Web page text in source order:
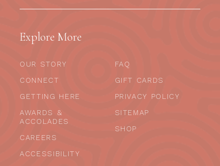
Explore More
OUR STORY
CONNECT
GETTING HERE
AWARDS &
ACCOLADES
CAREERS
ACCESSIBILITY
FAQ
GIFT CARDS
PRIVACY POLICY
SITEMAP
SHOP